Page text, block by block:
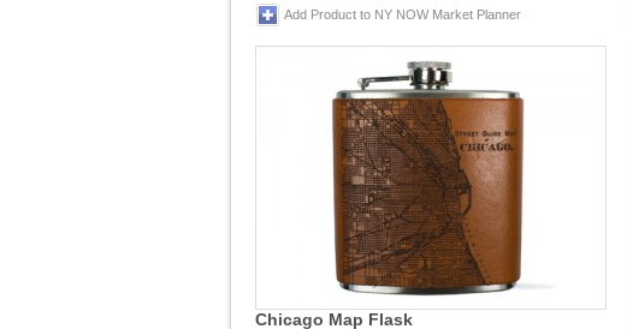
Add Product to NY NOW Market Planner
Chicago Map Flask